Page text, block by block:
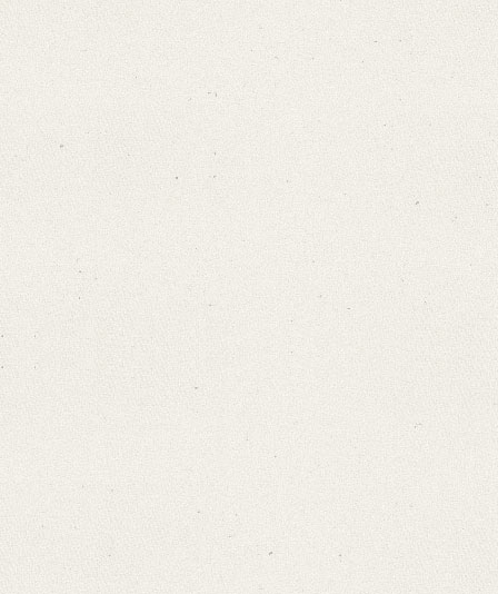
Evaluated Printings
Language
Search through Indices
Places